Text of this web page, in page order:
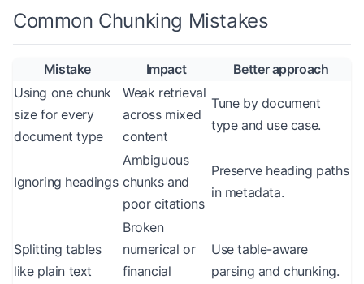
Common Chunking Mistakes
Mistake Impact
Better approach
Using one chunk
size for every
document type
Weak retrieval
across mixed
content
Tune by document
type and use case.
Ignoring headings
Ambiguous
chunks and
poor citations
Preserve heading paths
in metadata.
Splitting tables
like plain text
Broken
numerical or
financial
Use table-aware
parsing and chunking.